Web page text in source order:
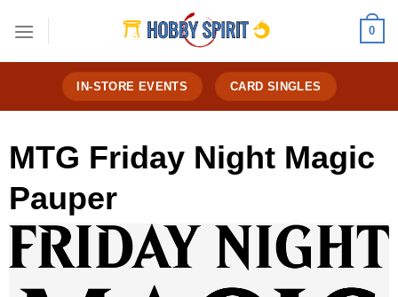
0
IN-STORE EVENTS CARD SINGLES
MTG Friday Night Magic
Pauper